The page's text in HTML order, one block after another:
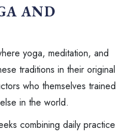
AND
yoga, meditation, and
traditions in their original
who themselves trained
in the world.
combining daily practice